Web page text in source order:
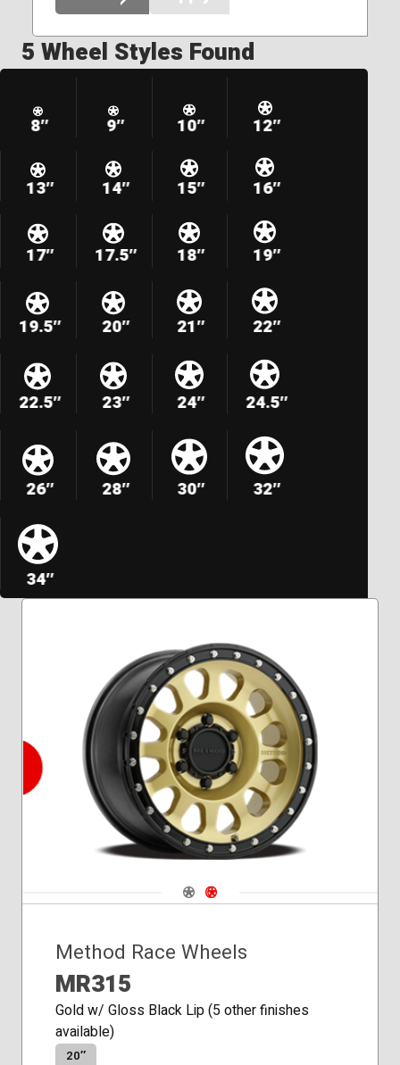
5 Wheel Styles Found
8″ 9″ 10″ 12″
13″ 14″ 15″ 16″
17″ 17.5″ 18″ 19″
19.5″ 20″ 21″ 22″
22.5″ 23″ 24″ 24.5″
26″ 28″ 30″ 32″
34″
Navigate 1
Navigate 2
Method Race Wheels
MR315
Gold w/ Gloss Black Lip (5 other finishes
available)
20″